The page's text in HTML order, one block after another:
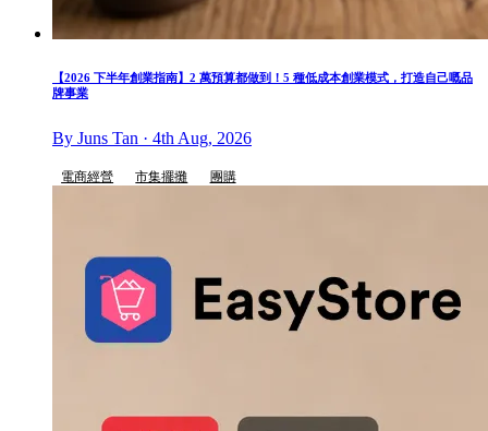
【2026 下半年創業指南】2 萬預算都做到！5 種低成本創業模式，打造自己嘅品
牌事業
By Juns Tan · 4th Aug, 2026
電商經營 市集擺攤 團購